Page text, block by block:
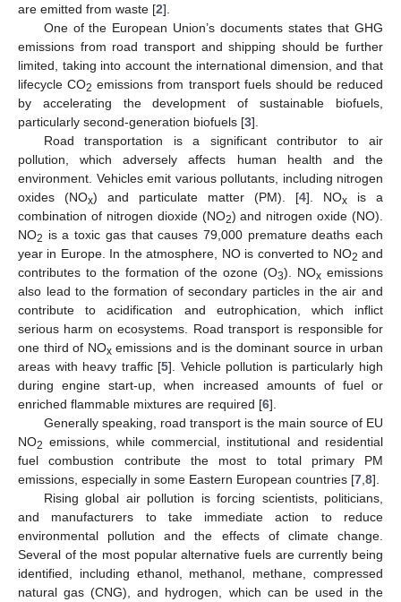
are emitted from waste [2].
One of the European Union’s documents states that GHG
emissions from road transport and shipping should be further
limited, taking into account the international dimension, and that
lifecycle CO2 emissions from transport fuels should be reduced
by accelerating the development of sustainable biofuels,
particularly second-generation biofuels [3].
Road transportation is a significant contributor to air
pollution, which adversely affects human health and the
environment. Vehicles emit various pollutants, including nitrogen
oxides (NOx) and particulate matter (PM). [4]. NOx is a
combination of nitrogen dioxide (NO2) and nitrogen oxide (NO).
NO2 is a toxic gas that causes 79,000 premature deaths each
year in Europe. In the atmosphere, NO is converted to NO2 and
contributes to the formation of the ozone (O3). NOx emissions
also lead to the formation of secondary particles in the air and
contribute to acidification and eutrophication, which inflict
serious harm on ecosystems. Road transport is responsible for
one third of NOxemissions and is the dominant source in urban
areas with heavy traffic [5]. Vehicle pollution is particularly high
during engine start-up, when increased amounts of fuel or
enriched flammable mixtures are required [6].
Generally speaking, road transport is the main source of EU
NO2 emissions, while commercial, institutional and residential
fuel combustion contribute the most to total primary PM
emissions, especially in some Eastern European countries [7 8].
Rising global air pollution is forcing scientists, politicians,
and manufacturers to take immediate action to reduce
environmental pollution and the effects of climate change.
Several of the most popular alternative fuels are currently being
identified, including ethanol, methanol, methane, compressed
natural gas (CNG), and hydrogen, which can be used in the